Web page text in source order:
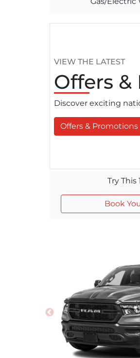
VIEW THE LATEST
Offers &
Discover exciting
Offers & Promotions
Try This
Book